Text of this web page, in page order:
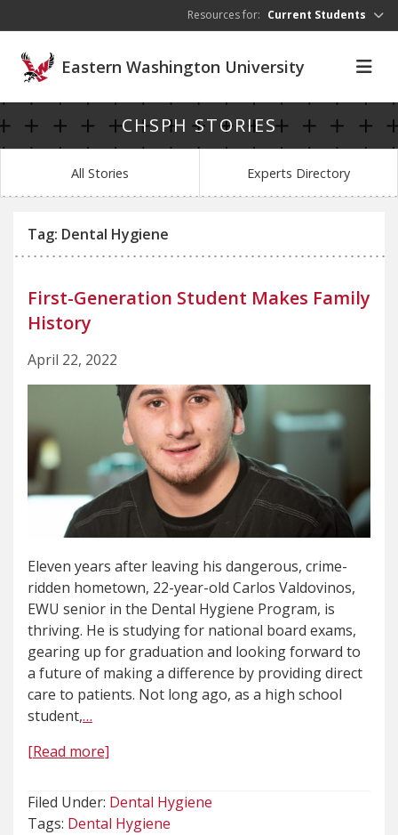
Resources for: Current Students
Eastern Washington University
CHSPH STORIES
All Stories Experts Directory
Tag: Dental Hygiene
First-Generation Student Makes Family
History
April 22, 2022
Eleven years after leaving his dangerous, crime-
ridden hometown, 22-year-old Carlos Valdovinos,
EWU senior in the Dental Hygiene Program, is
thriving. He is studying for national board exams,
gearing up for graduation and looking forward to
a future of making a difference by providing direct
care to patients. Not long ago, as a high school
student,…
[Read more]
Filed Under: Dental Hygiene
Tags: Dental Hygiene